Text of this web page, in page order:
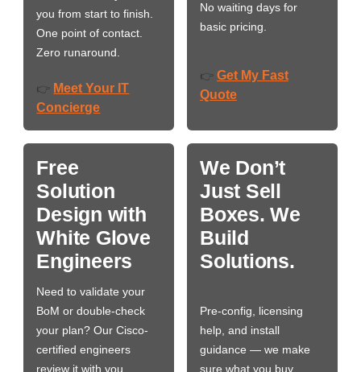
you from start to finish.
One point of contact.
Zero runaround.
👉 Meet Your IT
Concierge
No waiting days for
basic pricing.
👉 Get My Fast
Quote
Free
Solution
Design with
White Glove
Engineers
Need to validate your
BoM or double-check
your plan? Our Cisco-
certified engineers
review it with you,
We Don’t
Just Sell
Boxes. We
Build
Solutions.
Pre-config, licensing
help, and install
guidance — we make
sure what you buy